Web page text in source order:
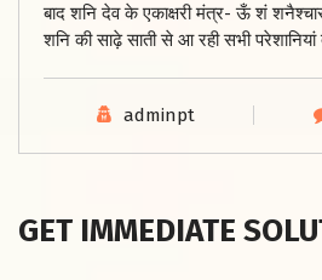
बाद शनि देव के एकाक्षरी मंत्र- ऊँ शं
शनि की साढ़े साती से आ रही सभी परेशानियां
adminpt
GET IMMEDIATE